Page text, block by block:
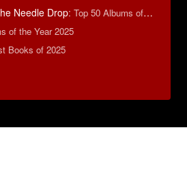
Needle Drop: Top 50 Albums of 2025
of the Year 2025
Books of 2025